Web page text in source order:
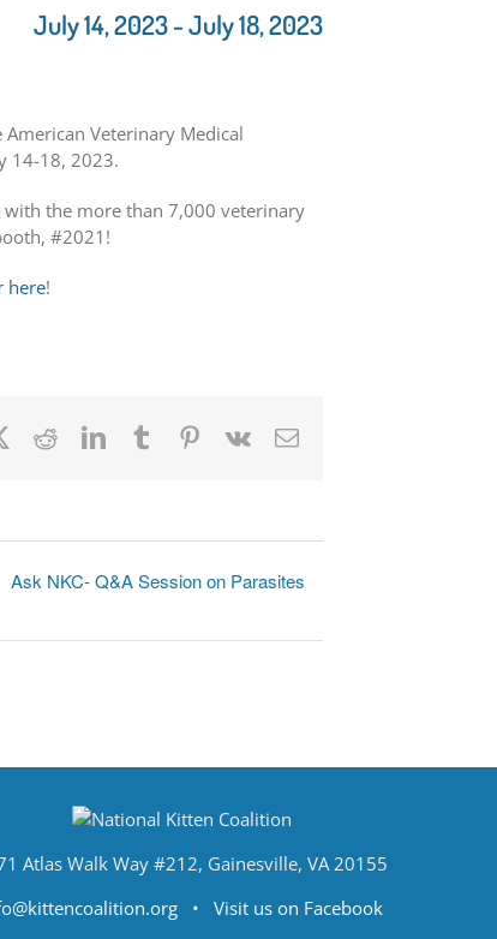
July 14, 2023-July 18, 2023
Veterinary Medical
14-18, 2023.
the more than 7,000 veterinary
#2021!
here!
RedditLinkedIn
TumblrPinterest
Vk Email
Ask NKC- Q&A Session on Parasites
Atlas Walk Way #212, Gainesville, VA 20155
• Visit us on Facebook